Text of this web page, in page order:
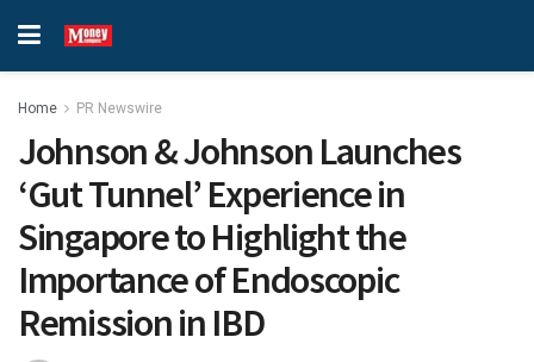
Home PR Newswire
Johnson & Johnson Launches
‘Gut Tunnel’ Experience in
Singapore to Highlight the
Importance of Endoscopic
Remission in IBD